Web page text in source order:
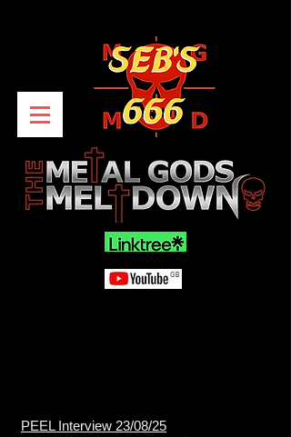
PEEL Interview 23/08/25